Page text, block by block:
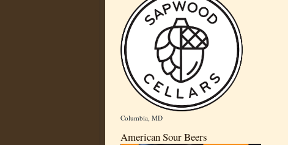
Columbia, MD
American Sour Beers